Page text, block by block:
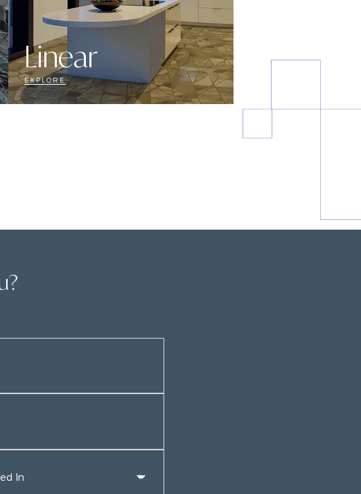
Linear
EXPLORE